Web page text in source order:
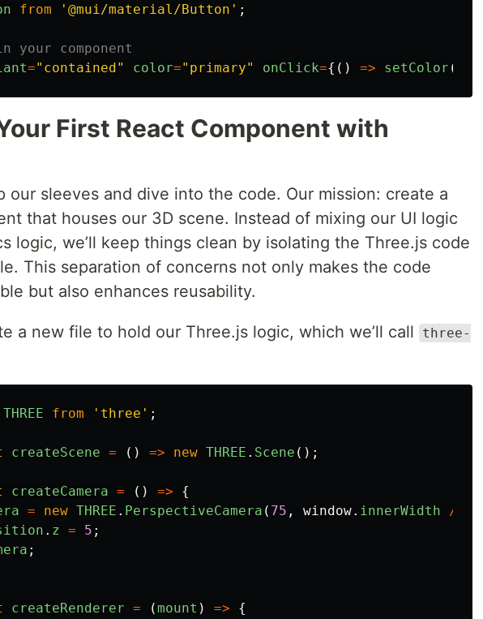
from ' @mui/material/Button ' ;
component
=" contained" color=" primary" onClick={() => setColor (
First React Component with
our sleeves and dive into the code. Our mission: create a
that houses our 3D scene. Instead of mixing our UI logic
logic, we’ll keep things clean by isolating the Three.js code
This separation of concerns not only makes the code
but also enhances reusability.
a new file to hold our Three.js logic, which we’ll call
three-
THREE from ' three ' ;
createScene = () => new THREE . Scene ();
createCamera = () =>
{
= new THREE . PerspectiveCamera ( 75 , window. innerWidth /
. z = 5 ;
;
createRenderer = (mount ) =>
{